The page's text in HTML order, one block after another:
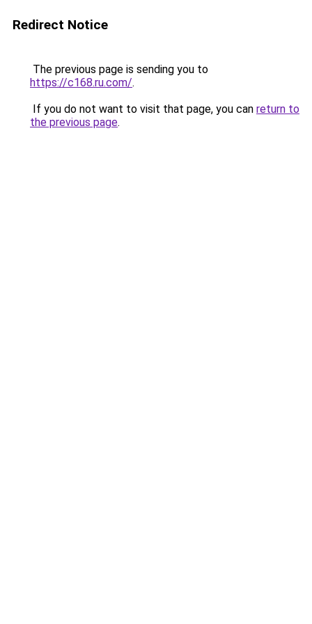
Redirect Notice
The previous page is sending you to
https://c168.ru.com/.
If you do not want to visit that page, you can return to
the previous page.